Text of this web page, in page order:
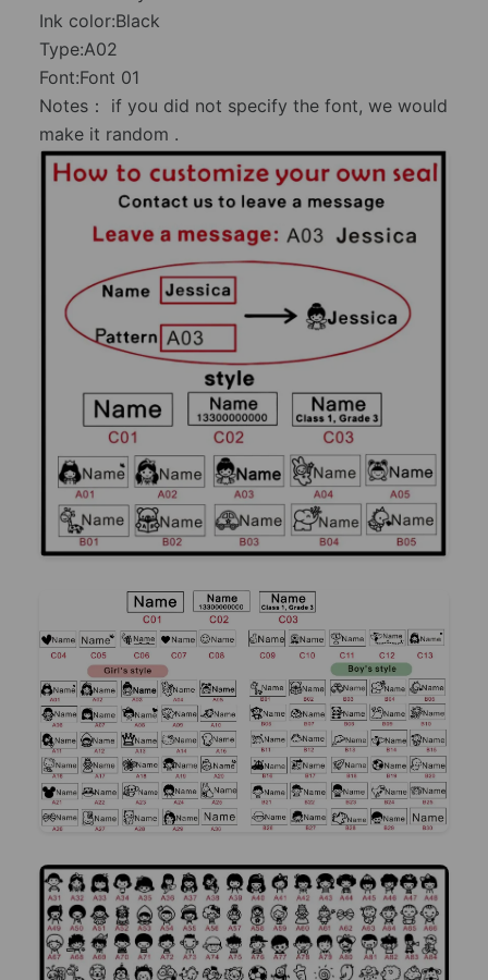
Ink color:Black
Type:A02
Font:Font 01
Notes： if you did not specify the font, we would
make it random .